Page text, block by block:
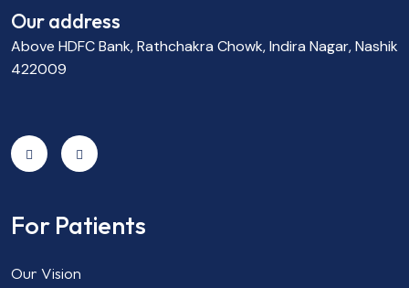
Our address
Above HDFC Bank, Rathchakra Chowk, Indira Nagar, Nashik
422009
For Patients
Our Vision